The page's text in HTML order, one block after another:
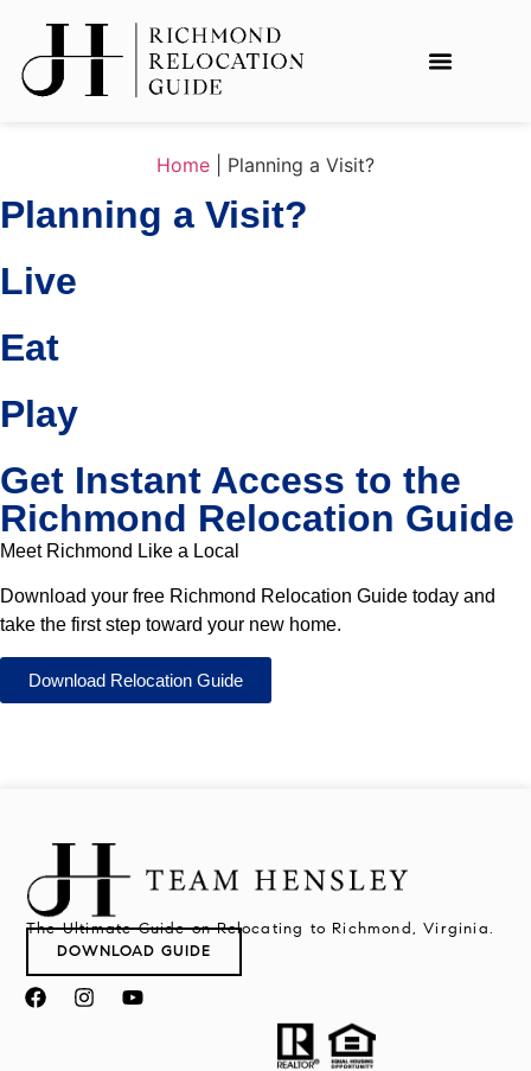
Home Planning a Visit?
Planning a Visit?
Live
Eat
Play
Get Instant Access to the
Richmond Relocation Guide
Meet Richmond Like a Local
Download your free Richmond Relocation Guide today and
take the first step toward your new home.
Download Relocation Guide
The Ultimate Guide on Relocating to Richmond, Virginia.
DOWNLOAD GUIDE